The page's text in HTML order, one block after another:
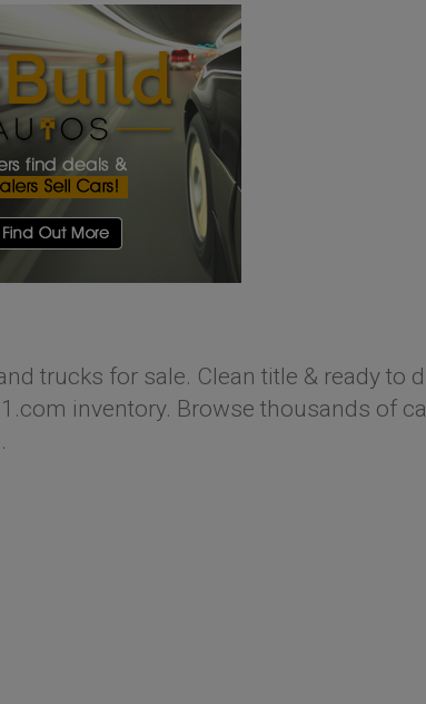
trucks for sale. Clean title & ready to
inventory. Browse thousands of